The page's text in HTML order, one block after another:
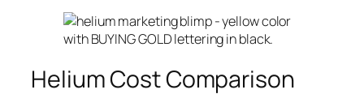
Helium Cost Comparison